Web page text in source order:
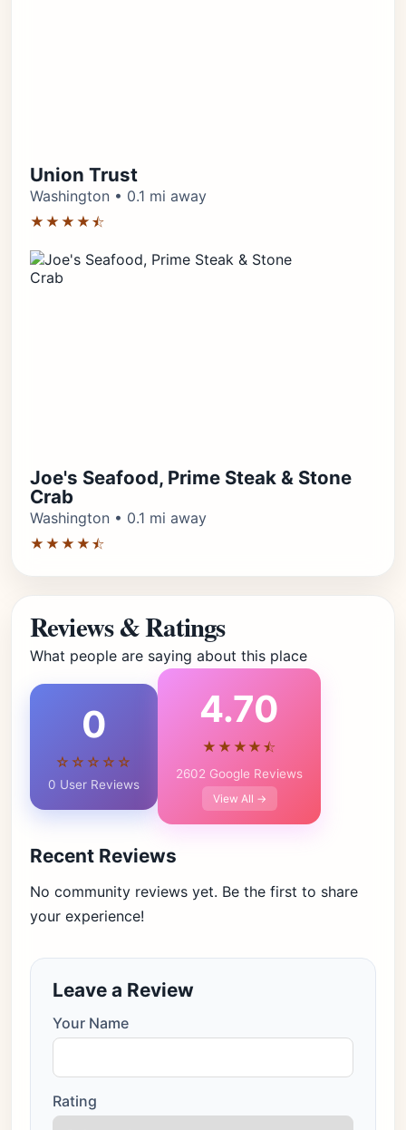
Union Trust
Washington • 0.1 mi away
★★★★⯪
Joe's Seafood, Prime Steak & Stone
Crab
Washington • 0.1 mi away
★★★★⯪
Reviews & Ratings
What people are saying about this place
0
☆☆☆☆☆
0 User Reviews
4.70
★★★★⯪
2602 Google Reviews
View All →
Recent Reviews
No community reviews yet. Be the first to share
your experience!
Leave a Review
Your Name
Rating